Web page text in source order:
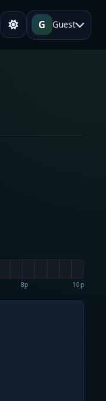
G Guest
8p 10p